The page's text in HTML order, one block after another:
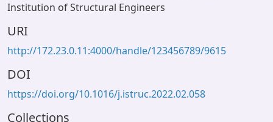
Institution of Structural Engineers
URI
http://172.23.0.11:4000/handle/123456789/9615
DOI
https://doi.org/10.1016/j.istruc.2022.02.058
Collections